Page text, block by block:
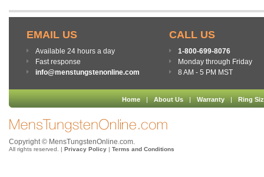
EMAIL US
Available 24 hours a day
Fast response
info@menstungstenonline.com
CALL US
1-800-699-8076
Monday through Friday
8 AM - 5 PM MST
Home | About Us | Warranty | Ring
Copyright © MensTungstenOnline.com.
All rights reserved. | Privacy Policy | Terms and Conditions